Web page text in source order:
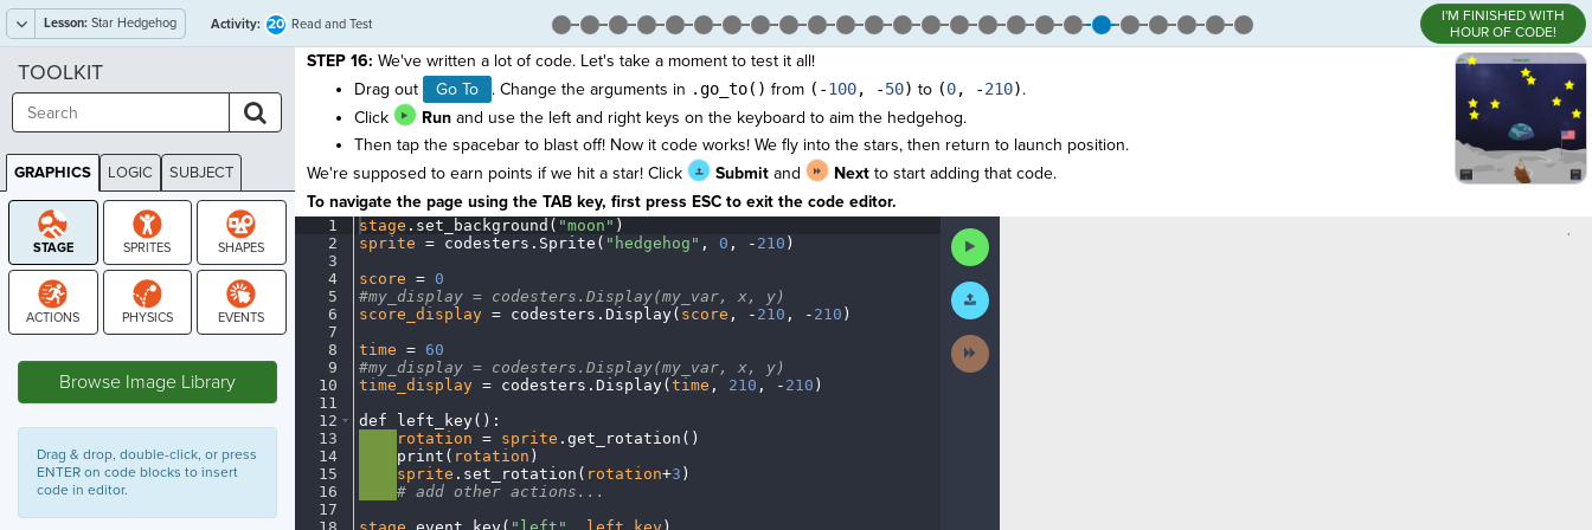
Lesson: Star Hedgehog Activity: 20 Read and Test
I'M FINISHED WITH
HOUR OF CODE!
STEP 16: We've written a lot of code. Let's take a moment to test it all!
Drag out
Go To . Change the arguments in .go_to() from (-100, -50) to (0, -210).
Click
Runand use the left and right keys on the keyboard to aim the hedgehog.
Then tap the spacebar to blast off! Now it code works! We fly into the stars, then return to launch position.
We're supposed to earn points if we hit a star! Click
Submitand Nextto start adding that code.
To navigate the page using the TAB key, first press ESC to exit the code editor.
1
2
3
4
5
6
7
8
9
10
11
12
13
14
15
16
17
stage . set_background( "moon" )
sprite =· codesters . Sprite( "hedgehog" , 0 , - 210 )
score =· 0
#my_display· =· codesters.Display(my_var, x, y)
score_display· =· codesters . Display( score , - 210 , - 210 )
time =· 60
#my_display· =· codesters.Display(my_var, x, y)
time_display· =· codesters . Display( time , 210 , - 210 )
def
left_key() :
rotation =· sprite . get_rotation()
print( rotation )
sprite . set_rotation( rotation+3 )
#· add· other· actions...
Run
Code
Submit
Work
Next
Activity
,
TOOLKIT
GRAPHICS LOGIC SUBJECT
GRAPHICS
Browse Image Library
Drag & drop, double-click, or press
ENTER on code blocks to insert
code in editor.